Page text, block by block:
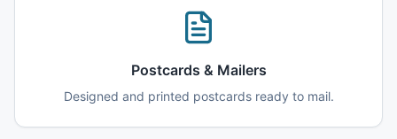
Postcards & Mailers
Designed and printed postcards ready to mail.